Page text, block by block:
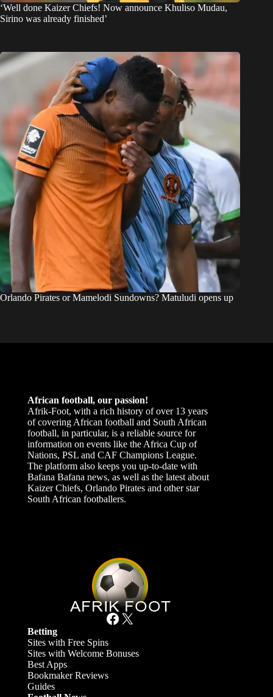
‘Well done Kaizer Chiefs! Now announce Khuliso Mudau,
Sirino was already finished’
Orlando Pirates or Mamelodi Sundowns? Matuludi opens up
African football, our passion!
Afrik-Foot, with a rich history of over 13 years
of covering African football and South African
football, in particular, is a reliable source for
information on events like the Africa Cup of
Nations, PSL and CAF Champions League.
The platform also keeps you up-to-date with
Bafana Bafana news, as well as the latest about
Kaizer Chiefs, Orlando Pirates and other star
South African footballers.
Facebook X
Betting
Sites with Free Spins
Sites with Welcome Bonuses
Best Apps
Bookmaker Reviews
Guides